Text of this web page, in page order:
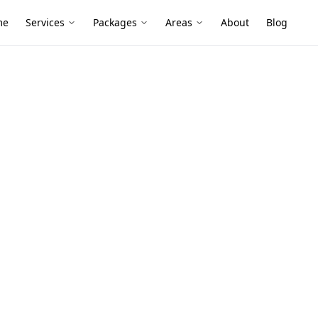
Services Packages Areas About Blog